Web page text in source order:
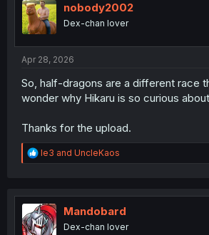
i
o
n
nobody2002
Dex-chan lover
Apr 28, 2026
So, half-dragons are a different race
wonder why Hikaru is so curious
Thanks for the upload.
R
e
t
i
o
n
le3 and UncleKaos
Mandobard
Dex-chan lover